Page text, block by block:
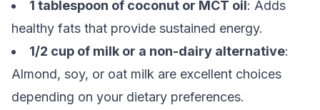
1 tablespoon of coconut or MCT oil: Adds
healthy fats that provide sustained energy.
1/2 cup of milk or a non-dairy alternative:
Almond, soy, or oat milk are excellent choices
depending on your dietary preferences.